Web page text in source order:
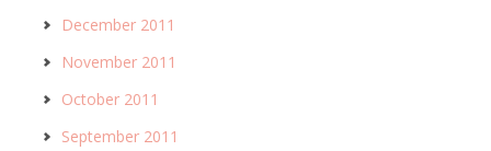
December 2011
November 2011
October 2011
September 2011